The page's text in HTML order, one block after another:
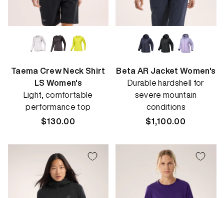
Taema Crew Neck Shirt
LS Women's
Light, comfortable
performance top
Regular
$130.00
Beta AR Jacket Women's
Durable hardshell for
severe mountain
conditions
Regular
$1,100.00